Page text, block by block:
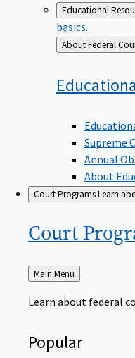
Educational
basics.
Back
to
About
Supreme
Annual
About
Court ProgramsLearn
Court
Back
to
Main Menu
Learn about federal
Popular